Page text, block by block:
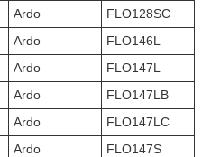
Ardo
FLO128SC
Ardo
FLO146L
Ardo
FLO147L
Ardo
FLO147LB
Ardo
FLO147LC
Ardo
FLO147S